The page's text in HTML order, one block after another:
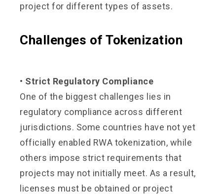
project for different types of assets.
Challenges of Tokenization
• Strict Regulatory Compliance
One of the biggest challenges lies in
regulatory compliance across different
jurisdictions. Some countries have not yet
officially enabled RWA tokenization, while
others impose strict requirements that
projects may not initially meet. As a result,
licenses must be obtained or project